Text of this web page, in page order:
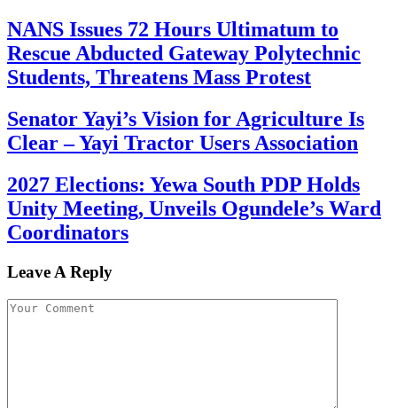
NANS Issues 72 Hours Ultimatum to
Rescue Abducted Gateway Polytechnic
Students, Threatens Mass Protest
Senator Yayi’s Vision for Agriculture Is
Clear – Yayi Tractor Users Association
2027 Elections: Yewa South PDP Holds
Unity Meeting, Unveils Ogundele’s Ward
Coordinators
Leave A Reply